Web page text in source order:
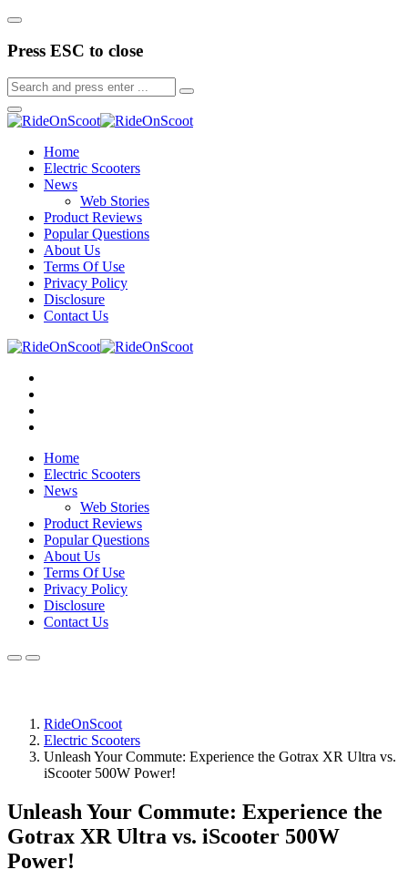
Press ESC to close
Home
Electric Scooters
News
Web Stories
Product Reviews
Popular Questions
About Us
Terms Of Use
Privacy Policy
Disclosure
Contact Us
Home
Electric Scooters
News
Web Stories
Product Reviews
Popular Questions
About Us
Terms Of Use
Privacy Policy
Disclosure
Contact Us
RideOnScoot
Electric Scooters
Unleash Your Commute: Experience the Gotrax XR Ultra vs.
iScooter 500W Power!
Unleash Your Commute: Experience the
Gotrax XR Ultra vs. iScooter 500W
Power!